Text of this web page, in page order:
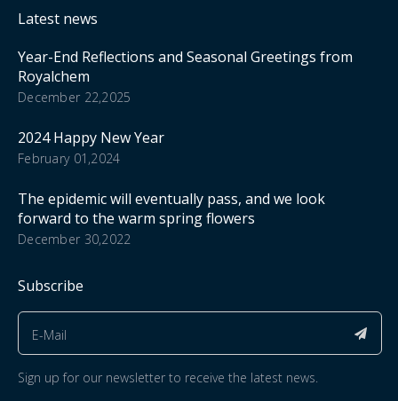
Latest news
Year-End Reflections and Seasonal Greetings from
Royalchem
December 22,2025
2024 Happy New Year
February 01,2024
The epidemic will eventually pass, and we look
forward to the warm spring flowers
December 30,2022
Subscribe
Sign up for our newsletter to receive the latest news.